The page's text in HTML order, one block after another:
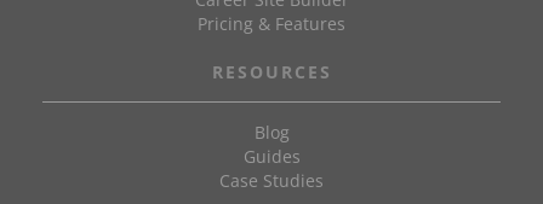
Pricing & Features
RESOURCES
Blog
Guides
Case Studies